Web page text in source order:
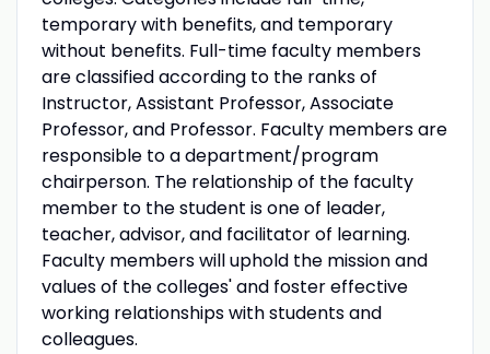
temporary with benefits, and temporary
without benefits. Full-time faculty members
are classified according to the ranks of
Instructor, Assistant Professor, Associate
Professor, and Professor. Faculty members are
responsible to a department/program
chairperson. The relationship of the faculty
member to the student is one of leader,
teacher, advisor, and facilitator of learning.
Faculty members will uphold the mission and
values of the colleges' and foster effective
working relationships with students and
colleagues.